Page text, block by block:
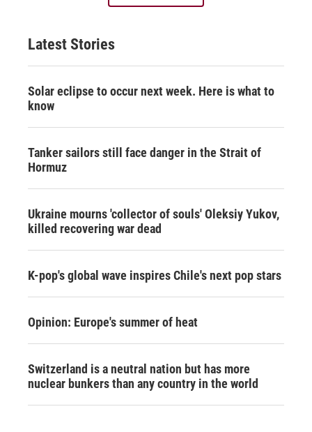
Latest Stories
Solar eclipse to occur next week. Here is what to
know
Tanker sailors still face danger in the Strait of
Hormuz
Ukraine mourns 'collector of souls' Oleksiy Yukov,
killed recovering war dead
K-pop's global wave inspires Chile's next pop stars
Opinion: Europe's summer of heat
Switzerland is a neutral nation but has more
nuclear bunkers than any country in the world